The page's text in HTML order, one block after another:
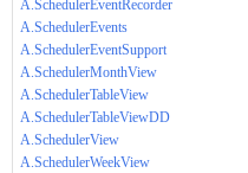
A.SchedulerEventRecorder
A.SchedulerEvents
A.SchedulerEventSupport
A.SchedulerMonthView
A.SchedulerTableView
A.SchedulerTableViewDD
A.SchedulerView
A.SchedulerWeekView